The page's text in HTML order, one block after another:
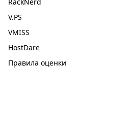
V.PS
VMISS
HostDare
Правила оценки